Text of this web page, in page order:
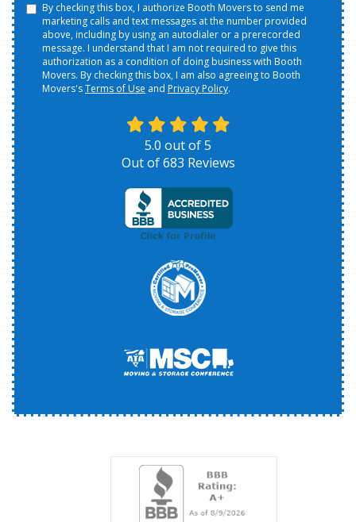
By checking this box, I authorize Booth Movers to send me
marketing calls and text messages at the number provided
above, including by using an autodialer or a prerecorded
message. I understand that I am not required to give this
authorization as a condition of doing business with Booth
Movers. By checking this box, I am also agreeing to Booth
Movers'sTerms of Use and Privacy Policy.
5.0 out of5
Out of683 Reviews